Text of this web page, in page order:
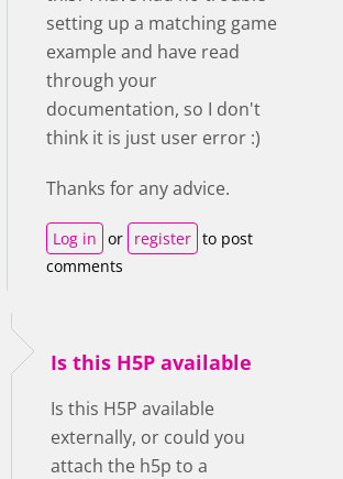
setting up a matching game
example and have read
through your
documentation, so I don't
think it is just user error :)
Thanks for any advice.
Log in or register to post
comments
Is this H5P available
Is this H5P available
externally, or could you
attach the h5p to a